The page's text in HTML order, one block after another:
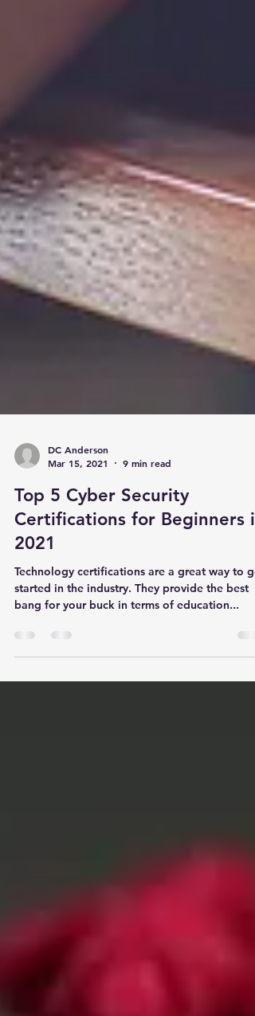
DC Anderson
Mar 15, 2021
9 min read
Top 5 Cyber Security
2021
Technology certifications are a great way to
bang for your buck in terms of education...